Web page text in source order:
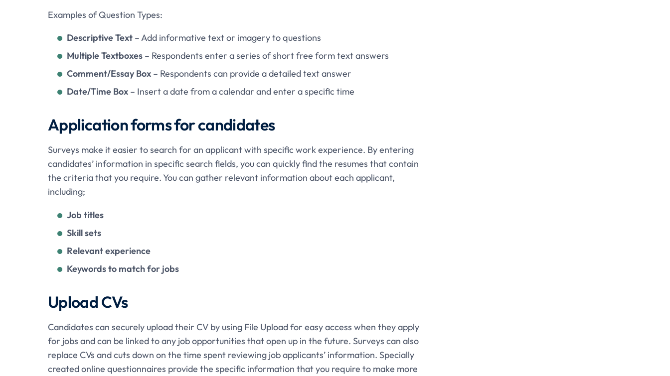
Examples of Question Types:
Descriptive Text – Add informative text or imagery to questions
Multiple Textboxes – Respondents enter a series of short free form text answers
Comment/Essay Box – Respondents can provide a detailed text answer
Date/Time Box – Insert a date from a calendar and enter a specific time
Application forms for candidates
Surveys make it easier to search for an applicant with specific work experience. By entering
candidates’ information in specific search fields, you can quickly find the resumes that contain
the criteria that you require. You can gather relevant information about each applicant,
including;
Job titles
Skill sets
Relevant experience
Keywords to match for jobs
Upload CVs
Candidates can securely upload their CV by using File Upload for easy access when they apply
for jobs and can be linked to any job opportunities that open up in the future. Surveys can also
replace CVs and cuts down on the time spent reviewing job applicants’ information. Specially
created online questionnaires provide the specific information that you require to make more